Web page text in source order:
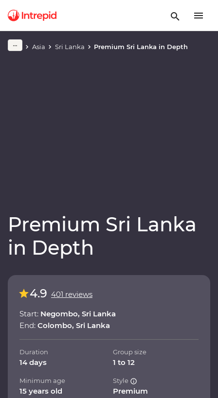
Asia Sri Lanka Premium Sri Lanka in Depth
Premium Sri Lanka
in Depth
Play full video
4.9 401 reviews
Start: Negombo, Sri Lanka
End: Colombo, Sri Lanka
Duration
14 days
Group size
1 to 12
Minimum age
15 years old
Style
Premium